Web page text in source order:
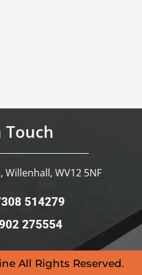
Touch
WV12 5NF
514279
275554
All Rights Reserved.